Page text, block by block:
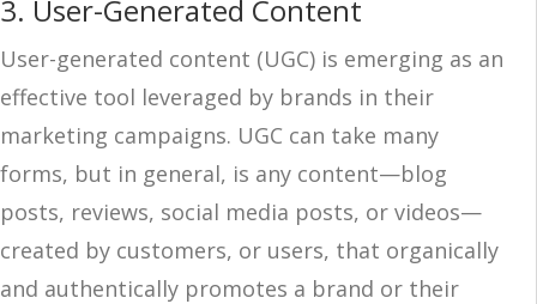
3. User-Generated Content
User-generated content (UGC) is emerging as an
effective tool leveraged by brands in their
marketing campaigns. UGC can take many
forms, but in general, is any content—blog
posts, reviews, social media posts, or videos—
created by customers, or users, that organically
and authentically promotes a brand or their